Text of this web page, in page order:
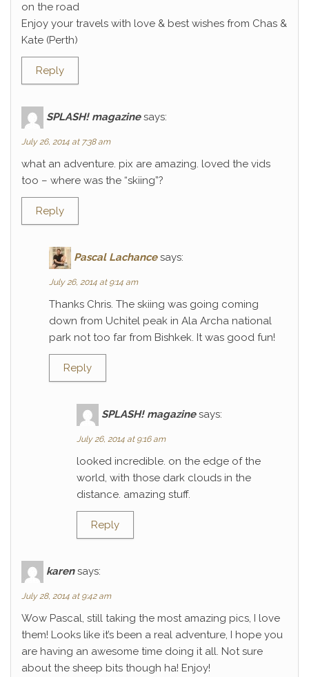
on the road
Enjoy your travels with love & best wishes from Chas &
Kate (Perth)
Reply
SPLASH! magazine says:
July 26, 2014 at 7:38 am
what an adventure. pix are amazing. loved the vids
too – where was the “skiing”?
Reply
Pascal Lachance says:
July 26, 2014 at 9:14 am
Thanks Chris. The skiing was going coming
down from Uchitel peak in Ala Archa national
park not too far from Bishkek. It was good fun!
Reply
SPLASH! magazine says:
July 26, 2014 at 9:16 am
looked incredible. on the edge of the
world, with those dark clouds in the
distance. amazing stuff.
Reply
karen says:
July 28, 2014 at 9:42 am
Wow Pascal, still taking the most amazing pics, I love
them! Looks like it’s been a real adventure, I hope you
are having an awesome time doing it all. Not sure
about the sheep bits though ha! Enjoy!